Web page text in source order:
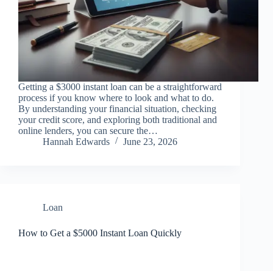
Getting a $3000 instant loan can be a straightforward
process if you know where to look and what to do.
By understanding your financial situation, checking
your credit score, and exploring both traditional and
online lenders, you can secure the…
Hannah Edwards
June 23, 2026
Loan
How to Get a $5000 Instant Loan Quickly